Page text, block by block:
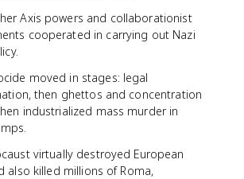
Axis powers and collaborationist
cooperated in carrying out Nazi
moved in stages: legal
then ghettos and concentration
industrialized mass murder in
virtually destroyed European
also killed millions of Roma,